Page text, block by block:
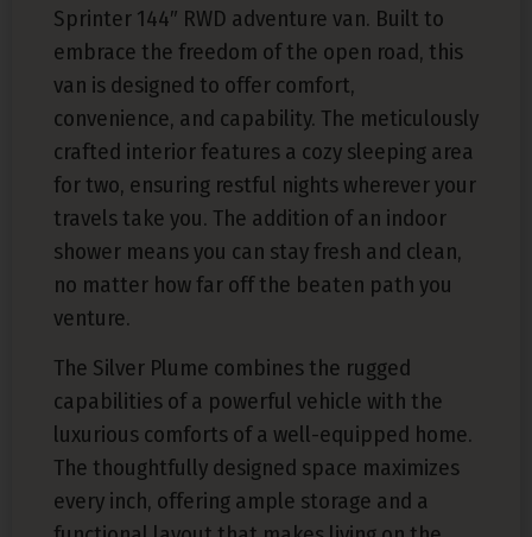
Sprinter 144″ RWD adventure van. Built to
embrace the freedom of the open road, this
van is designed to offer comfort,
convenience, and capability. The meticulously
crafted interior features a cozy sleeping area
for two, ensuring restful nights wherever your
travels take you. The addition of an indoor
shower means you can stay fresh and clean,
no matter how far off the beaten path you
venture.
The Silver Plume combines the rugged
capabilities of a powerful vehicle with the
luxurious comforts of a well-equipped home.
The thoughtfully designed space maximizes
every inch, offering ample storage and a